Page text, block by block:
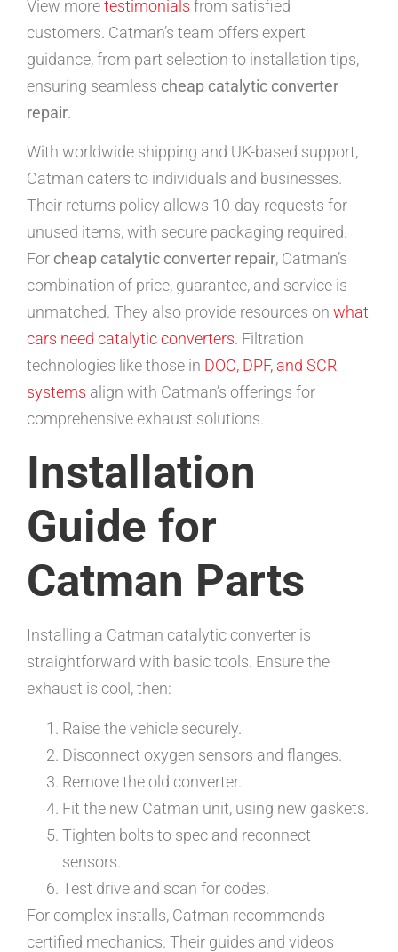
View moretestimonials from satisfied
customers. Catman’s team offers expert
guidance, from part selection to installation tips,
ensuring seamless cheap catalytic converter
repair.
With worldwide shipping and UK-based support,
Catman caters to individuals and businesses.
Their returns policy allows 10-day requests for
unused items, with secure packaging required.
For cheap catalytic converter repair, Catman’s
combination of price, guarantee, and service is
unmatched. They also provide resources on what
cars need catalytic converters. Filtration
technologies like those in DOC, DPF, and SCR
systems align with Catman’s offerings for
comprehensive exhaust solutions.
Installation
Guide for
Catman Parts
Installing a Catman catalytic converter is
straightforward with basic tools. Ensure the
exhaust is cool, then:
Raise the vehicle securely.
Disconnect oxygen sensors and flanges.
Remove the old converter.
Fit the new Catman unit, using new gaskets.
Tighten bolts to spec and reconnect
sensors.
Test drive and scan for codes.
For complex installs, Catman recommends
certified mechanics. Their guides and videos